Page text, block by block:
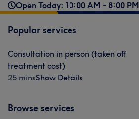
Open Today: 10:00 AM - 8:00 PM
Popular services
Consultation in person (taken off
treatment cost)
25 minsShow Details
Browse services